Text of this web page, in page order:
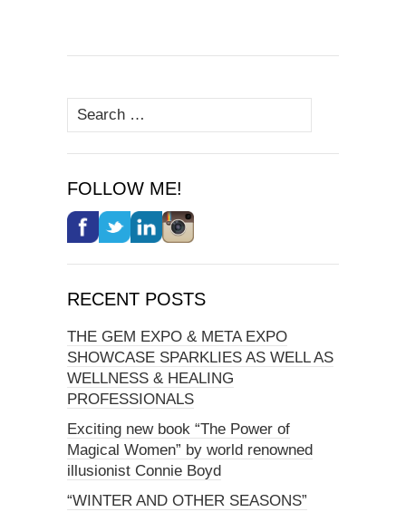
Search
for:
FOLLOW ME!
RECENT POSTS
THE GEM EXPO & META EXPO
SHOWCASE SPARKLIES AS WELL AS
WELLNESS & HEALING
PROFESSIONALS
Exciting new book “The Power of
Magical Women” by world renowned
illusionist Connie Boyd
“WINTER AND OTHER SEASONS”